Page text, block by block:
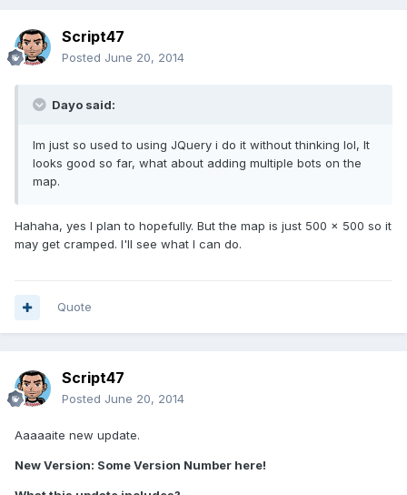
Script47
Posted June 20, 2014
Dayo said:
Im just so used to using JQuery i do it without thinking lol, It
looks good so far, what about adding multiple bots on the
map.
Hahaha, yes I plan to hopefully. But the map is just 500 x 500 so it
may get cramped. I'll see what I can do.
Quote
Script47
Posted June 20, 2014
Aaaaaite new update.
New Version: Some Version Number here!